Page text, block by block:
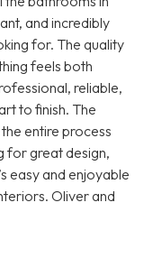
and incredibly
for. The quality
feels both
reliable,
to finish. The
entire process
for great design,
easy and enjoyable
Oliver and